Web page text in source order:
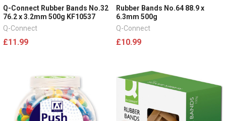
Q-Connect Rubber Bands No.32
76.2 x 3.2mm 500g KF10537
Q-Connect
£11.99
Rubber Bands No.64 88.9 x
6.3mm 500g
Q-Connect
£10.99